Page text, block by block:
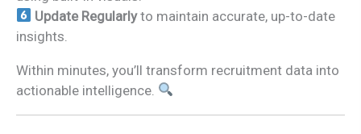
Update Regularlyto maintain accurate, up-to-date
insights.
Within minutes, you’ll transform recruitment data into
actionable intelligence.